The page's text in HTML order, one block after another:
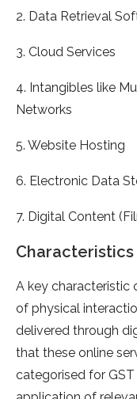
2. Data Retrieval
3. Cloud Services
4. Intangibles like
Networks
5. Website Hosting
6. Electronic Data
7. Digital Content
Characteristics
A key characteristic
of physical
delivered through
that these online
categorised for